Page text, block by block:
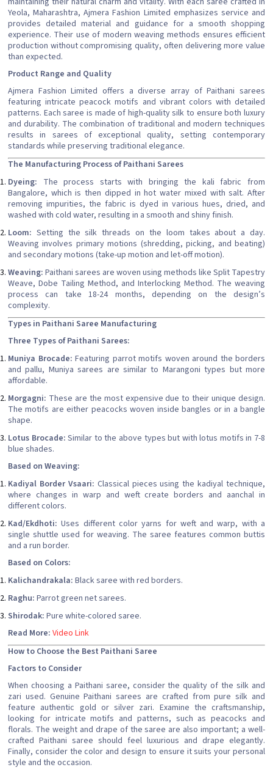
Yeola, Maharashtra, Ajmera Fashion Limited emphasizes service and
provides detailed material and guidance for a smooth shopping
experience. Their use of modern weaving methods ensures efficient
production without compromising quality, often delivering more value
than expected.
Product Range and Quality
Ajmera Fashion Limited offers a diverse array of Paithani sarees
featuring intricate peacock motifs and vibrant colors with detailed
patterns. Each saree is made of high-quality silk to ensure both luxury
and durability. The combination of traditional and modern techniques
results in sarees of exceptional quality, setting contemporary
standards while preserving traditional elegance.
The Manufacturing Process of Paithani Sarees
Dyeing: The process starts with bringing the kali fabric from
Bangalore, which is then dipped in hot water mixed with salt. After
removing impurities, the fabric is dyed in various hues, dried, and
washed with cold water, resulting in a smooth and shiny finish.
Loom: Setting the silk threads on the loom takes about a day.
Weaving involves primary motions (shredding, picking, and beating)
and secondary motions (take-up motion and let-off motion).
Weaving: Paithani sarees are woven using methods like Split Tapestry
Weave, Dobe Tailing Method, and Interlocking Method. The weaving
process can take 18-24 months, depending on the design’s
complexity.
Types in Paithani Saree Manufacturing
Three Types of Paithani Sarees:
Muniya Brocade: Featuring parrot motifs woven around the borders
and pallu, Muniya sarees are similar to Marangoni types but more
affordable.
Morgagni: These are the most expensive due to their unique design.
The motifs are either peacocks woven inside bangles or in a bangle
shape.
Lotus Brocade: Similar to the above types but with lotus motifs in 7-8
blue shades.
Based on Weaving:
Kadiyal Border Vsaari: Classical pieces using the kadiyal technique,
where changes in warp and weft create borders and aanchal in
different colors.
Kad/Ekdhoti: Uses different color yarns for weft and warp, with a
single shuttle used for weaving. The saree features common buttis
and a run border.
Based on Colors:
Kalichandrakala: Black saree with red borders.
Raghu: Parrot green net sarees.
Shirodak: Pure white-colored saree.
Read More: Video Link
How to Choose the Best Paithani Saree
Factors to Consider
When choosing a Paithani saree, consider the quality of the silk and
zari used. Genuine Paithani sarees are crafted from pure silk and
feature authentic gold or silver zari. Examine the craftsmanship,
looking for intricate motifs and patterns, such as peacocks and
florals. The weight and drape of the saree are also important; a well-
crafted Paithani saree should feel luxurious and drape elegantly.
Finally, consider the color and design to ensure it suits your personal
style and the occasion.